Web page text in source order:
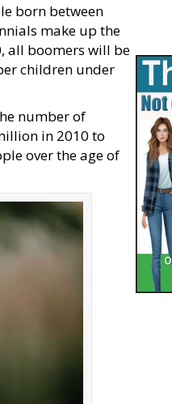
born between
make up the
all boomers will be
children under
number of
in 2010 to
over the age of